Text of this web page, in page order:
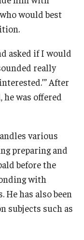
would best
asked if I would
really
After
was offered
various
preparing and
before the
with
has also been
subjects such as